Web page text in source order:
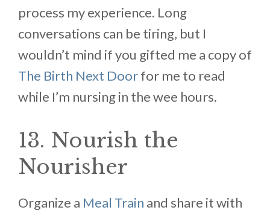
process my experience. Long
conversations can be tiring, but I
wouldn’t mind if you gifted me a copy of
The Birth Next Doorfor me to read
while I’m nursing in the wee hours.
13. Nourish the
Nourisher
Organize a Meal Train and share it with